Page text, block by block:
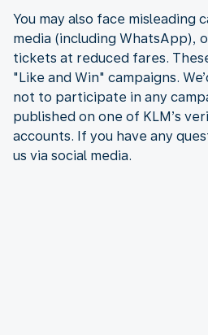
You may also face misleading
media (including WhatsApp),
tickets at reduced fares.
"Like and Win" campaigns.
not to participate in any
published on one of KLM’s
accounts. If you have any
us via social media.